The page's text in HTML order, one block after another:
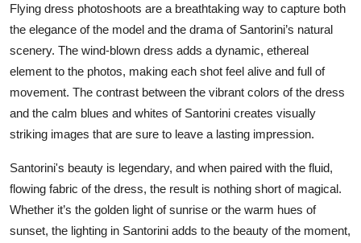
Business
Finance
Tech
Real Estate
General
Flying dress photoshoots are a breathtaking way to capture both
the elegance of the model and the drama of Santorini’s natural
scenery. The wind-blown dress adds a dynamic, ethereal
element to the photos, making each shot feel alive and full of
movement. The contrast between the vibrant colors of the dress
and the calm blues and whites of Santorini creates visually
striking images that are sure to leave a lasting impression.
Santorini's beauty is legendary, and when paired with the fluid,
flowing fabric of the dress, the result is nothing short of magical.
Whether it’s the golden light of sunrise or the warm hues of
sunset, the lighting in Santorini adds to the beauty of the moment,